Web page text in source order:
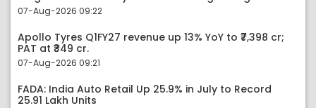
07-Aug-2026 09:22
Apollo Tyres Q1FY27 revenue up 13% YoY to ₹7,398 cr;
PAT at ₹349 cr.
07-Aug-2026 09:21
FADA: India Auto Retail Up 25.9% in July to Record
25.91 Lakh Units